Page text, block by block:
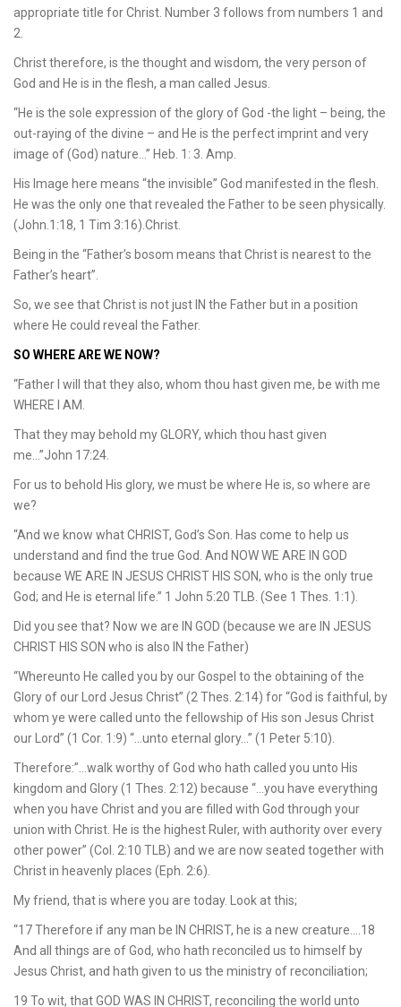
appropriate title for Christ. Number 3 follows from numbers 1 and
2.
Christ therefore, is the thought and wisdom, the very person of
God and He is in the flesh, a man called Jesus.
“He is the sole expression of the glory of God -the light – being, the
out-raying of the divine – and He is the perfect imprint and very
image of (God) nature…” Heb. 1: 3. Amp.
His Image here means “the invisible” God manifested in the flesh.
He was the only one that revealed the Father to be seen physically.
(John.1:18, 1 Tim 3:16).Christ.
Being in the “Father’s bosom means that Christ is nearest to the
Father’s heart”.
So, we see that Christ is not just IN the Father but in a position
where He could reveal the Father.
SO WHERE ARE WE NOW?
“Father I will that they also, whom thou hast given me, be with me
WHERE I AM.
That they may behold my GLORY, which thou hast given
me…”John 17:24.
For us to behold His glory, we must be where He is, so where are
we?
“And we know what CHRIST, God’s Son. Has come to help us
understand and find the true God. And NOW WE ARE IN GOD
because WE ARE IN JESUS CHRIST HIS SON, who is the only true
God; and He is eternal life.” 1 John 5:20 TLB. (See 1 Thes. 1:1).
Did you see that? Now we are IN GOD (because we are IN JESUS
CHRIST HIS SON who is also IN the Father)
“Whereunto He called you by our Gospel to the obtaining of the
Glory of our Lord Jesus Christ” (2 Thes. 2:14) for “God is faithful, by
whom ye were called unto the fellowship of His son Jesus Christ
our Lord” (1 Cor. 1:9) “…unto eternal glory…” (1 Peter 5:10).
Therefore:”…walk worthy of God who hath called you unto His
kingdom and Glory (1 Thes. 2:12) because “…you have everything
when you have Christ and you are filled with God through your
union with Christ. He is the highest Ruler, with authority over every
other power” (Col. 2:10 TLB) and we are now seated together with
Christ in heavenly places (Eph. 2:6).
My friend, that is where you are today. Look at this;
“17 Therefore if any man be IN CHRIST, he is a new creature….18
And all things are of God, who hath reconciled us to himself by
Jesus Christ, and hath given to us the ministry of reconciliation;
19 To wit, that GOD WAS IN CHRIST, reconciling the world unto